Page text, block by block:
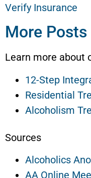
Verify Insurance
More
Learn more about
12-Step
Residential
Alcoholism
Sources
Alcoholics
AA Online